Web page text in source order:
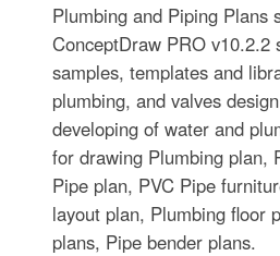
Plumbing and Piping Plans
ConceptDraw PRO v10.2.2
samples, templates and
plumbing, and valves
developing of water and
for drawing Plumbing plan,
Pipe plan, PVC Pipe
layout plan, Plumbing floor
plans, Pipe bender plans.